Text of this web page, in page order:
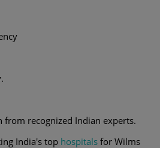
from recognized Indian experts.
India's top hospitals for Wilms